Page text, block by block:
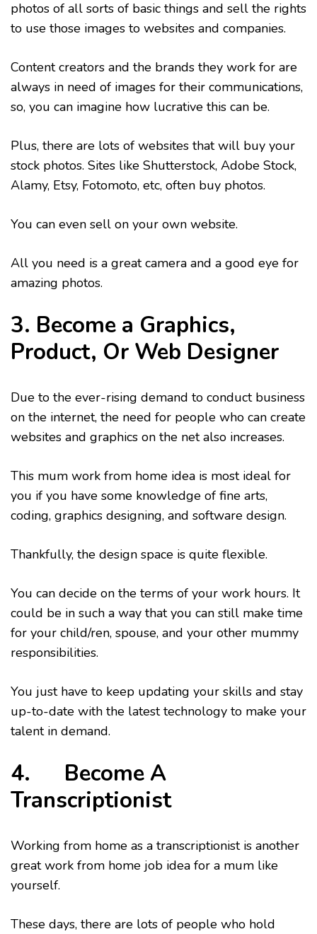
photos of all sorts of basic things and sell the rights
to use those images to websites and companies.
Content creators and the brands they work for are
always in need of images for their communications,
so, you can imagine how lucrative this can be.
Plus, there are lots of websites that will buy your
stock photos. Sites like Shutterstock, Adobe Stock,
Alamy, Etsy, Fotomoto, etc, often buy photos.
You can even sell on your own website.
All you need is a great camera and a good eye for
amazing photos.
3. Become a Graphics,
Product, Or Web Designer
Due to the ever-rising demand to conduct business
on the internet, the need for people who can create
websites and graphics on the net also increases.
This mum work from home idea is most ideal for
you if you have some knowledge of fine arts,
coding, graphics designing, and software design.
Thankfully, the design space is quite flexible.
You can decide on the terms of your work hours. It
could be in such a way that you can still make time
for your child/ren, spouse, and your other mummy
responsibilities.
You just have to keep updating your skills and stay
up-to-date with the latest technology to make your
talent in demand.
4. Become A
Transcriptionist
Working from home as a transcriptionist is another
great work from home job idea for a mum like
yourself.
These days, there are lots of people who hold